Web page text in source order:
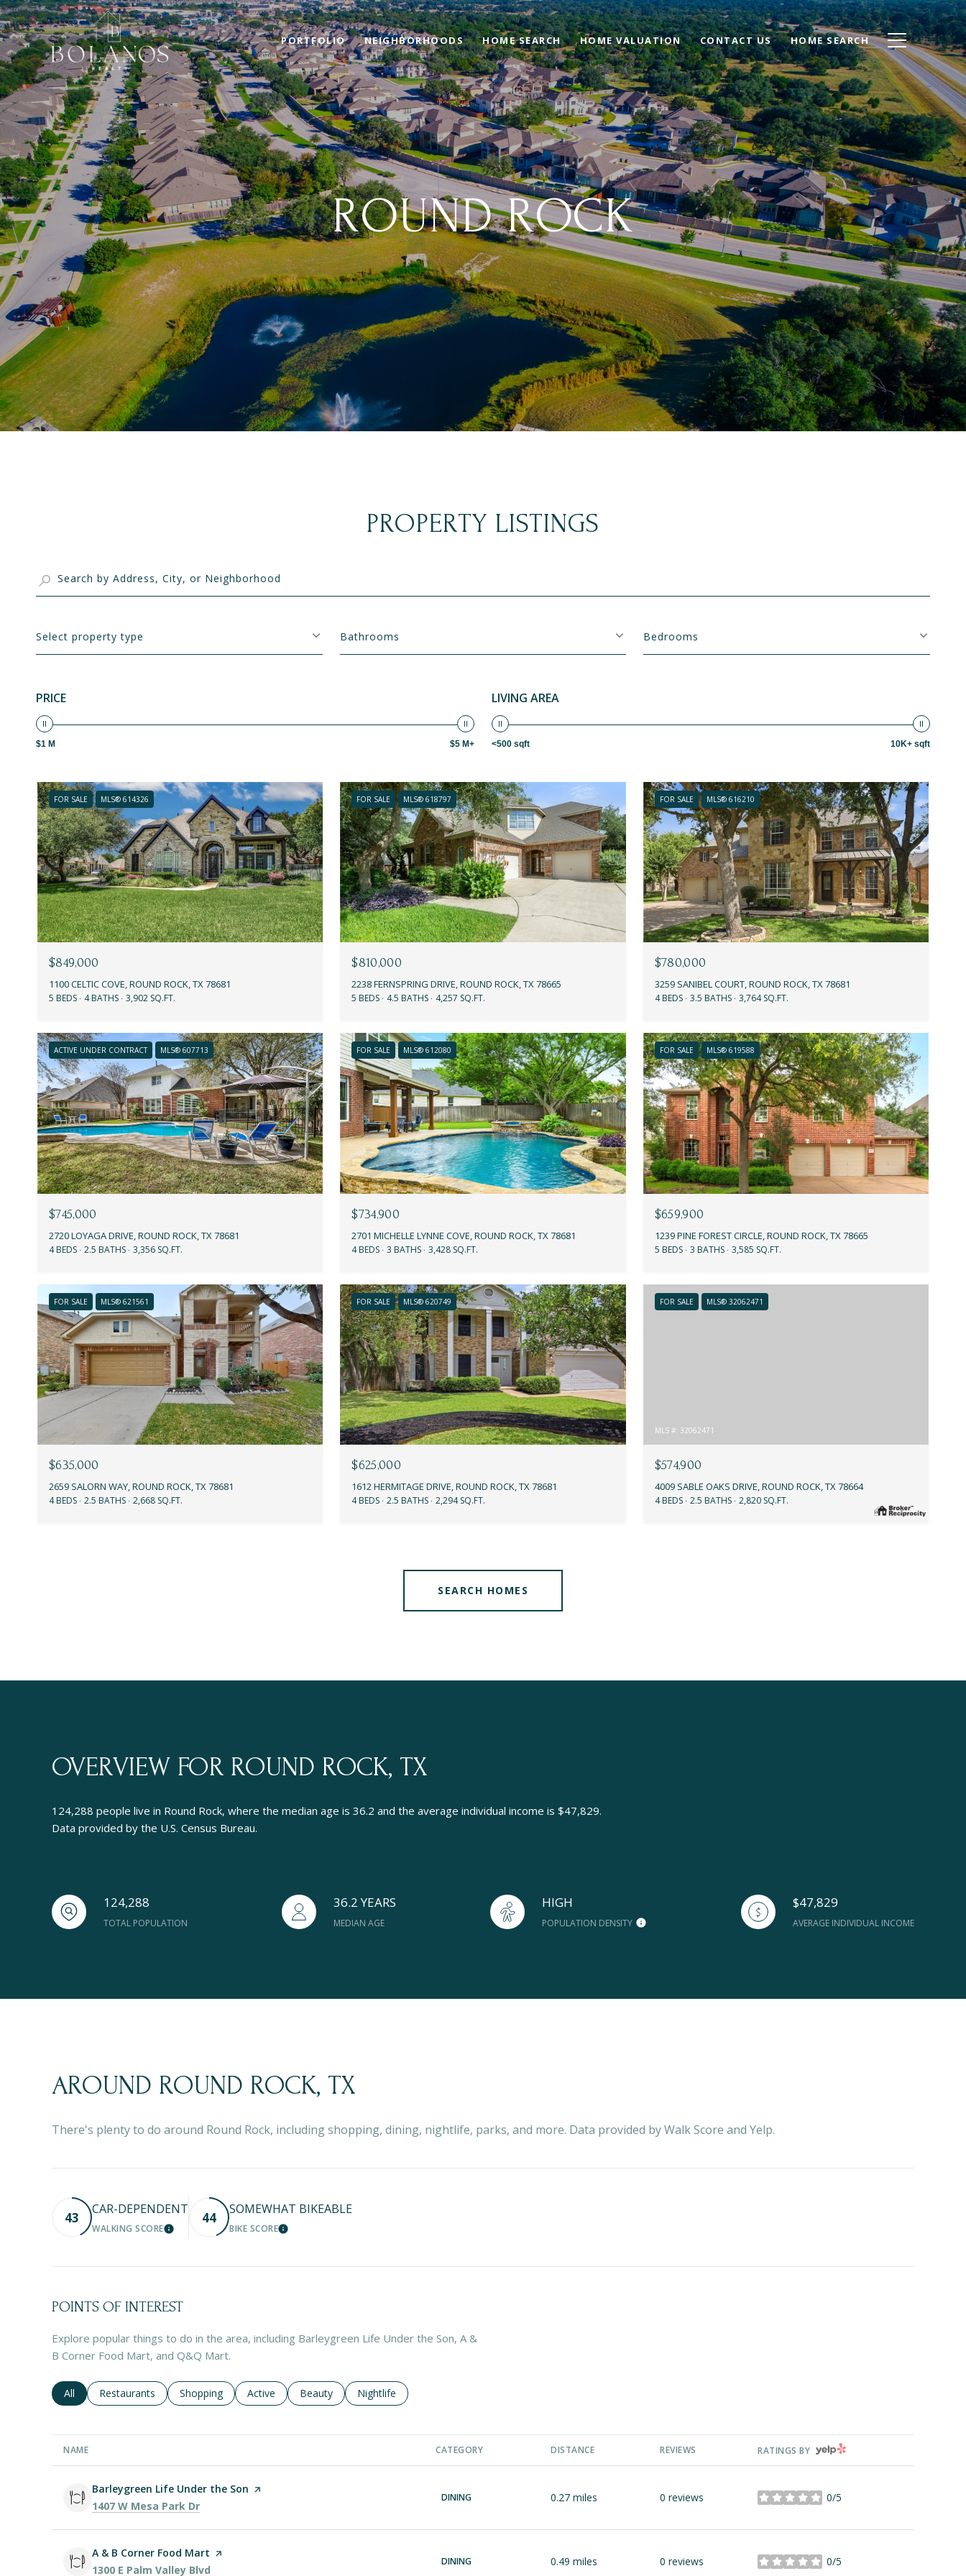
PORTFOLIO NEIGHBORHOODS HOME SEARCH HOME VALUATION CONTACT US HOME SEARCH
ROUND ROCK
PROPERTY LISTINGS
Select property type Bathrooms Bedrooms
PRICE
$1 M $5 M+
LIVING AREA
<500 sqft 10K+ sqft
FOR SALE MLS® 614326
$849,000
1100 CELTIC COVE, ROUND ROCK, TX 78681
5 BEDS 4 BATHS 3,902 SQ.FT.
FOR SALE MLS® 618797
$810,000
2238 FERNSPRING DRIVE, ROUND ROCK, TX 78665
5 BEDS 4.5 BATHS 4,257 SQ.FT.
FOR SALE MLS® 616210
$780,000
3259 SANIBEL COURT, ROUND ROCK, TX 78681
4 BEDS 3.5 BATHS 3,764 SQ.FT.
ACTIVE UNDER CONTRACT MLS® 607713
$745,000
2720 LOYAGA DRIVE, ROUND ROCK, TX 78681
4 BEDS 2.5 BATHS 3,356 SQ.FT.
FOR SALE MLS® 612080
$734,900
2701 MICHELLE LYNNE COVE, ROUND ROCK, TX 78681
4 BEDS 3 BATHS 3,428 SQ.FT.
FOR SALE MLS® 619588
$659,900
1239 PINE FOREST CIRCLE, ROUND ROCK, TX 78665
5 BEDS 3 BATHS 3,585 SQ.FT.
FOR SALE MLS® 621561
$635,000
2659 SALORN WAY, ROUND ROCK, TX 78681
4 BEDS 2.5 BATHS 2,668 SQ.FT.
FOR SALE MLS® 620749
$625,000
1612 HERMITAGE DRIVE, ROUND ROCK, TX 78681
4 BEDS 2.5 BATHS 2,294 SQ.FT.
FOR SALE MLS® 32062471
MLS #: 32062471
$574,900
4009 SABLE OAKS DRIVE, ROUND ROCK, TX 78664
4 BEDS 2.5 BATHS 2,820 SQ.FT.
SEARCH HOMES
OVERVIEW FOR ROUND ROCK, TX
124,288 people live in Round Rock, where the median age is 36.2 and the average individual income is $47,829.
Data provided by the U.S. Census Bureau.
124,288
TOTAL POPULATION
36.2 YEARS
MEDIAN AGE
HIGH
POPULATION DENSITY
$47,829
AVERAGE INDIVIDUAL INCOME
AROUND ROUND ROCK, TX
There's plenty to do around Round Rock, including shopping, dining, nightlife, parks, and more. Data provided by Walk Score and Yelp.
43
CAR-DEPENDENT
WALKING SCORELEARN MORE
44
SOMEWHAT BIKEABLE
BIKE SCORELEARN MORE
POINTS OF INTEREST
Explore popular things to do in the area, including Barleygreen Life Under the Son, A &
B Corner Food Mart, and Q&Q Mart.
Search businesses related to
All Search businesses related to
Restaurants Search businesses related to
Shopping Search businesses related to
Active Search businesses related to
Beauty Search businesses related to
Nightlife
NAME CATEGORY DISTANCE REVIEWS RATINGS BY YELP
Visit the
Barleygreen Life Under the Son page on Yelp
Search
1407 W Mesa Park Dr
DINING 0.27 miles 0 reviews 0/5
stars
Visit the
A & B Corner Food Mart page on Yelp
Search
1300 E Palm Valley Blvd
DINING 0.49 miles 0 reviews 0/5
stars